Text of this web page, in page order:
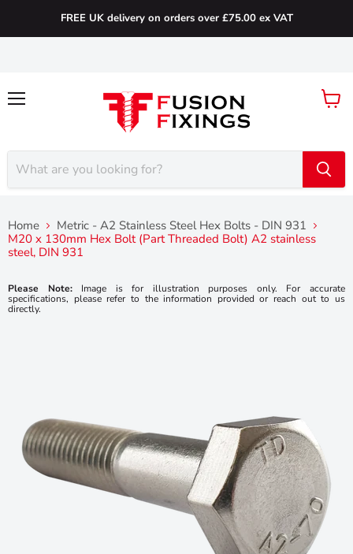
FREE UK delivery on orders over £75.00 ex VAT
View
Home
Metric - A2 Stainless Steel Hex Bolts - DIN 931
M20 x 130mm Hex Bolt (Part Threaded Bolt) A2 stainless
steel, DIN 931
Please Note:Image is for illustration purposes only. For accurate
specifications, please refer to the information provided or reach out to us
directly.